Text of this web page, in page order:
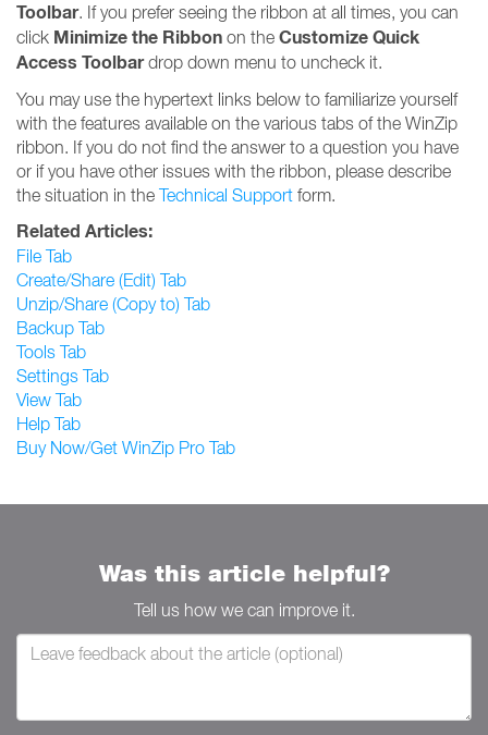
Toolbar. If you prefer seeing the ribbon at all times, you can
click Minimize the Ribbon on the Customize Quick
Access Toolbardrop down menu to uncheck it.
You may use the hypertext links below to familiarize yourself
with the features available on the various tabs of the WinZip
ribbon. If you do not find the answer to a question you have
or if you have other issues with the ribbon, please describe
the situation in the Technical Support form.
Related Articles:
File Tab
Create/Share (Edit) Tab
Unzip/Share (Copy to) Tab
Backup Tab
Tools Tab
Settings Tab
View Tab
Help Tab
Buy Now/Get WinZip Pro Tab
Was this article helpful?
Tell us how we can improve it.